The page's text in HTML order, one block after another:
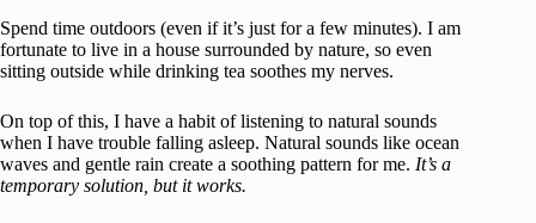
Spend time outdoors (even if it’s just for a few minutes). I am
fortunate to live in a house surrounded by nature, so even
sitting outside while drinking tea soothes my nerves.
On top of this, I have a habit of listening to natural sounds
when I have trouble falling asleep. Natural sounds like ocean
waves and gentle rain create a soothing pattern for me. It’s a
temporary solution, but it works.